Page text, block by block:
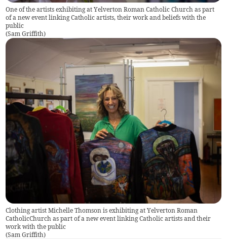
One of the artists exhibiting at Yelverton Roman Catholic Church as part
of a new event linking Catholic artists, their work and beliefs with the
public
(Sam Griffith)
Clothing artist Michelle Thomson is exhibiting at Yelverton Roman
CatholicChurch as part of a new event linking Catholic artists and their
work with the public
(Sam Griffith)